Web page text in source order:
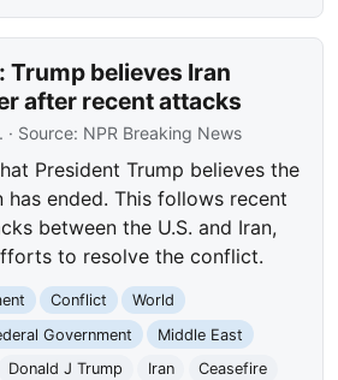
Trump believes Iran
after recent attacks
· Source: NPR Breaking News
President Trump believes the
has ended. This follows recent
between the U.S. and Iran,
to resolve the conflict.
Conflict
World
Government
Middle East
Donald J Trump Iran
Ceasefire